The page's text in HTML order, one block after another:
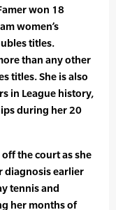
won 18
women’s
titles.
than any other
titles. She is also
in League history,
during her 20
the court as she
diagnosis earlier
tennis and
her months of